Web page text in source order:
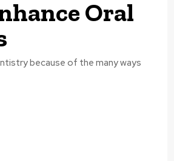
Oral
because of the many ways